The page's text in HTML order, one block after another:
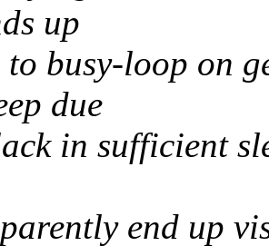
up
busy-loop on
due
in sufficient
end up